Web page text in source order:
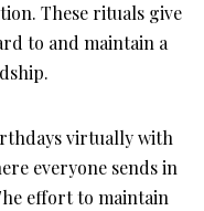
These rituals give
to and maintain a
virtually with
everyone sends in
effort to maintain